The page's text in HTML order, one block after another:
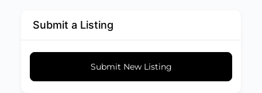
Submit a Listing
Submit New Listing